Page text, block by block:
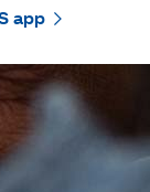
app